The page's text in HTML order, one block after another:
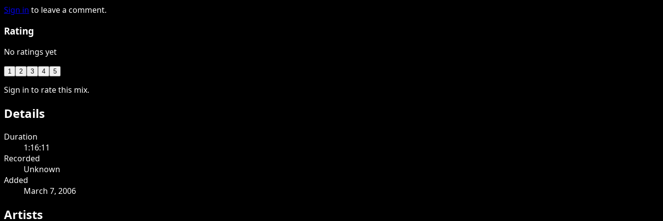
Sign in to leave a comment.
Rating
No ratings yet
1 2 3 4 5
Sign in to rate this mix.
Details
Duration
1:16:11
Recorded
Unknown
Added
March 7, 2006
Artists